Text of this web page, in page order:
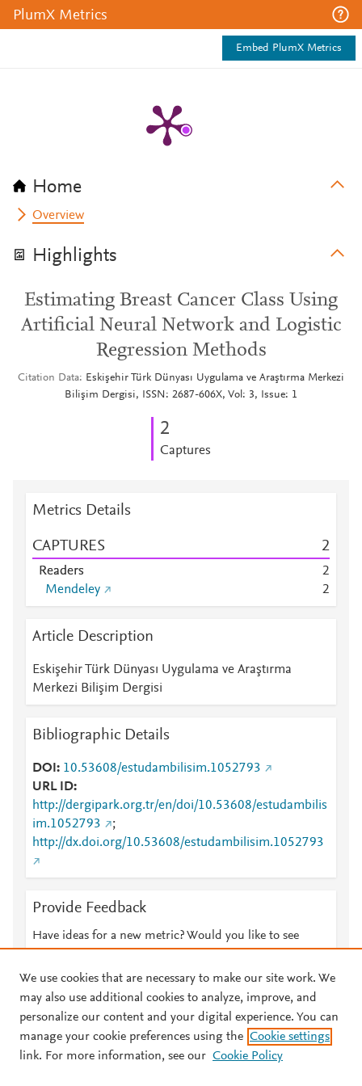
PlumX Metrics
Embed PlumX Metrics
Home
Overview
Highlights
Estimating Breast Cancer Class Using
Artificial Neural Network and Logistic
Regression Methods
Citation Data
Eskişehir Türk Dünyası Uygulama ve Araştırma Merkezi
Bilişim Dergisi, ISSN: 2687-606X, Vol: 3, Issue: 1
2
Captures
Metrics Details
CAPTURES 2
Readers
2
Mendeley
2
Article Description
Eskişehir Türk Dünyası Uygulama ve Araştırma
Merkezi Bilişim Dergisi
Bibliographic Details
DOI
10.53608/estudambilisim.1052793
URL ID
http://dergipark.org.tr/en/doi/10.53608/estudambilis
im.1052793
;
http://dx.doi.org/10.53608/estudambilisim.1052793
Provide Feedback
Have ideas for a new metric? Would you like to see
© 2026 Plum Analytics Terms and Conditions Privacy policy
We use cookies that are necessary to make our site work. We
may also use additional cookies to analyze, improve, and
personalize our content and your digital experience. You can
manage your cookie preferences using the Cookie settings
link. For more information, see our Cookie Policy